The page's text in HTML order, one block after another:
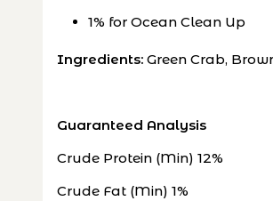
1% for Ocean Clean Up
Ingredients: Green Crab,
Guaranteed Analysis
Crude Protein (Min) 12%
Crude Fat (Min) 1%